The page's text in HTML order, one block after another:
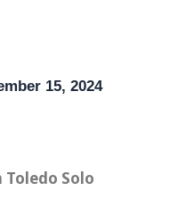
15, 2024
Toledo Solo